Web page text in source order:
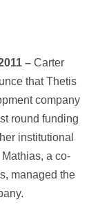
– Carter
that Thetis
company
round funding
institutional
a co-
managed the